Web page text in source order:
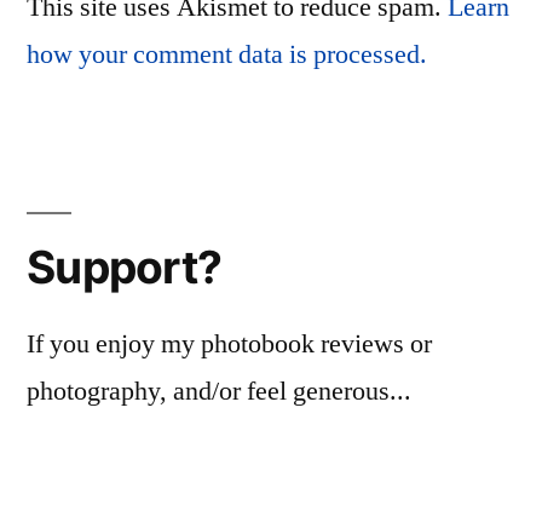
This site uses Akismet to reduce spam. Learn
how your comment data is processed.
Support?
If you enjoy my photobook reviews or
photography, and/or feel generous...